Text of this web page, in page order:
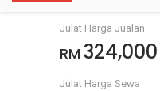
Julat Harga Jualan
RM 324,000
Julat Harga Sewa